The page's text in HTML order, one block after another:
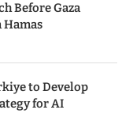
Before Gaza
to Develop
for AI